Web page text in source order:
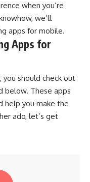
when you’re
, we’ll
apps for mobile.
Apps for
you should check out
below. These apps
help you make the
ado, let’s get